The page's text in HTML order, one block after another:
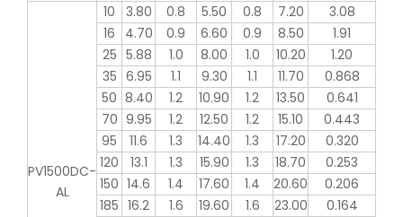
PV1500DC-
AL
10 3.80 0.8 5.50 0.8 7.20
3.08
16
4.70 0.9 6.60 0.9 8.50
1.91
25 5.88 1.0 8.00 1.0 10.20
1.20
35 6.95 1.1 9.30 1.1 11.70
0.868
50 8.40 1.2 10.90 1.2 13.50
0.641
70 9.95 1.2 12.50 1.2 15.10
0.443
95
11.6 1.3 14.40 1.3 17.20
0.320
120
13.1 1.3 15.90 1.3 18.70
0.253
150 14.6 1.4 17.60 1.4 20.60
0.206
185 16.2 1.6 19.60 1.6 23.00
0.164